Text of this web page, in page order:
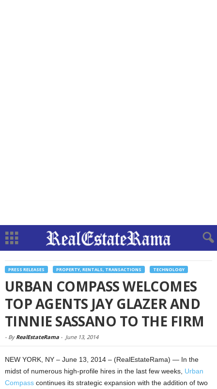
PRESS RELEASES PROPERTY, RENTALS, TRANSACTIONS TECHNOLOGY
URBAN COMPASS WELCOMES
TOP AGENTS JAY GLAZER AND
TINNIE SASSANO TO THE FIRM
- By RealEstateRama - June 13, 2014
NEW YORK, NY – June 13, 2014 – (RealEstateRama) — In the
midst of numerous high-profile hires in the last few weeks, Urban
Compass continues its strategic expansion with the addition of two